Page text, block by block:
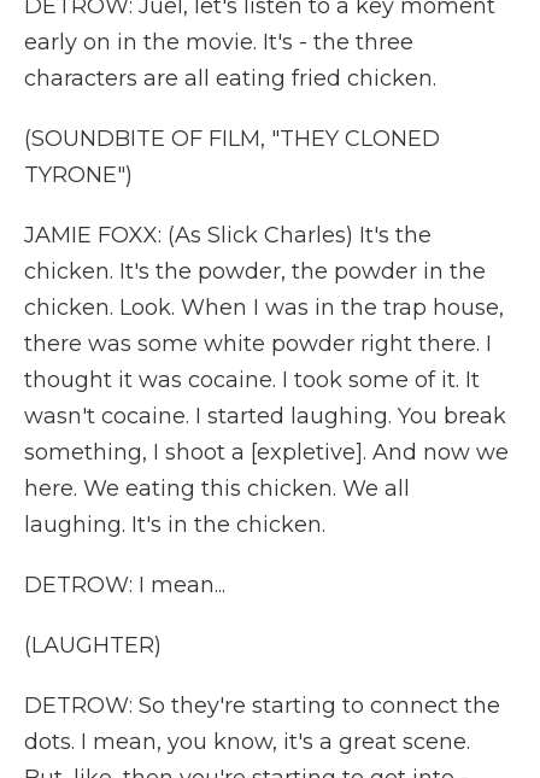
DETROW: Juel, let's listen to a key moment
early on in the movie. It's - the three
characters are all eating fried chicken.
(SOUNDBITE OF FILM, "THEY CLONED
TYRONE")
JAMIE FOXX: (As Slick Charles) It's the
chicken. It's the powder, the powder in the
chicken. Look. When I was in the trap house,
there was some white powder right there. I
thought it was cocaine. I took some of it. It
wasn't cocaine. I started laughing. You break
something, I shoot a [expletive]. And now we
here. We eating this chicken. We all
laughing. It's in the chicken.
DETROW: I mean...
(LAUGHTER)
DETROW: So they're starting to connect the
dots. I mean, you know, it's a great scene.